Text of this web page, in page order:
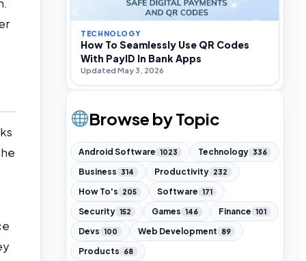
TECHNOLOGY
How To Seamlessly Use QR Codes
With PayID In Bank Apps
Updated May 3, 2026
Browse by Topic
Android Software 1023 Technology 336
Business 314 Productivity 232
How To's 205 Software 171
Security 152 Games 146 Finance 101
Devs 100 Web Development 89
Products 68